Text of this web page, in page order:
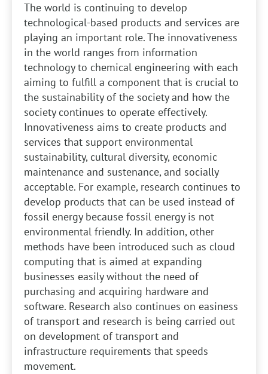
The world is continuing to develop
technological-based products and services are
playing an important role. The innovativeness
in the world ranges from information
technology to chemical engineering with each
aiming to fulfill a component that is crucial to
the sustainability of the society and how the
society continues to operate effectively.
Innovativeness aims to create products and
services that support environmental
sustainability, cultural diversity, economic
maintenance and sustenance, and socially
acceptable. For example, research continues to
develop products that can be used instead of
fossil energy because fossil energy is not
environmental friendly. In addition, other
methods have been introduced such as cloud
computing that is aimed at expanding
businesses easily without the need of
purchasing and acquiring hardware and
software. Research also continues on easiness
of transport and research is being carried out
on development of transport and
infrastructure requirements that speeds
movement.